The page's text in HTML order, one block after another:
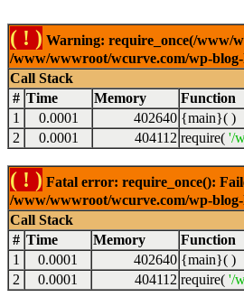
( ! ) Warning: require_once(/www/
/www/wwwroot/wcurve.com/wp-
Call Stack
# Time Memory
Function
1
0.0001 402640 {main}( )
2
0.0001 404112 require( '/
( ! ) Fatal error: require_once():
/www/wwwroot/wcurve.com/wp-
Call Stack
# Time Memory
Function
1
0.0001 402640 {main}( )
2
0.0001 404112 require( '/